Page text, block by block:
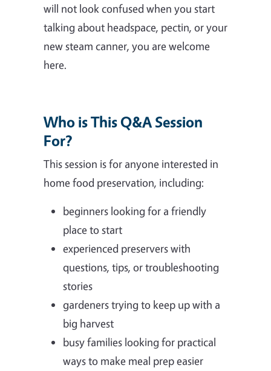
will not look confused when you start
talking about headspace, pectin, or your
new steam canner, you are welcome
here.
Who is This Q&A Session
For?
This session is for anyone interested in
home food preservation, including:
beginners looking for a friendly
place to start
experienced preservers with
questions, tips, or troubleshooting
stories
gardeners trying to keep up with a
big harvest
busy families looking for practical
ways to make meal prep easier